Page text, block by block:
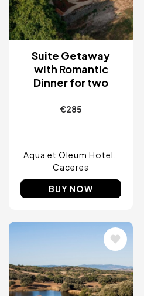
Suite Getaway
with Romantic
Dinner for two
€285
Aqua et Oleum Hotel
Caceres
BUY NOW